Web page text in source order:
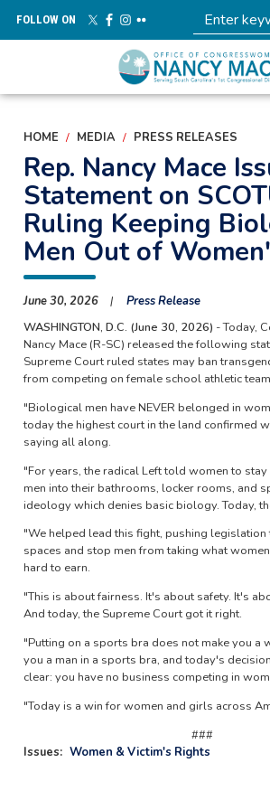
main
FOLLOW ON
HOME MEDIA PRESS RELEASES
Rep. Nancy Mace
Statement on
Ruling Keeping
Men Out of
June 30, 2026
Press Release
WASHINGTON, D.C. (June 30, 2026) - Today,
Nancy Mace (R-SC) released the following
Supreme Court ruled states may ban
from competing on female school athletic
"Biological men have NEVER belonged in
today the highest court in the land confirmed
saying all along.
"For years, the radical Left told women to
men into their bathrooms, locker rooms, and
ideology which denies basic biology. Today,
"We helped lead this fight, pushing
spaces and stop men from taking what
hard to earn.
"This is about fairness. It's about safety. It's
And today, the Supreme Court got it right.
"Putting on a sports bra does not make you a
you a man in a sports bra, and today's
clear: you have no business competing in
"Today is a win for women and girls across
###
Issues: Women & Victim's Rights